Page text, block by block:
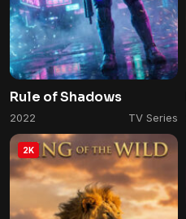
Rule of Shadows
2022 TV Series
2K